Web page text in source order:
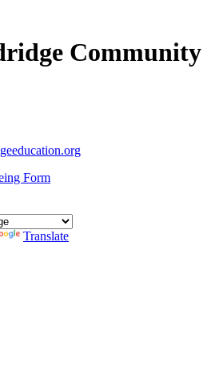
Community
Form
Translate